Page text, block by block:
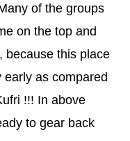
of the groups
on the top and
because this place
as compared
!!! In above
to gear back